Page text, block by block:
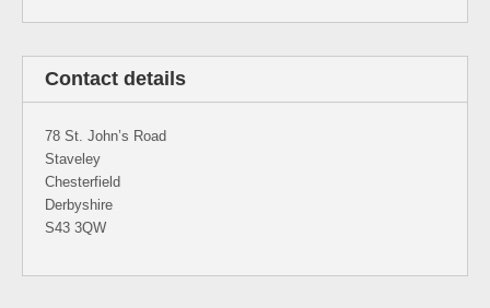
Contact details
78 St. John’s Road
Staveley
Chesterfield
Derbyshire
S43 3QW